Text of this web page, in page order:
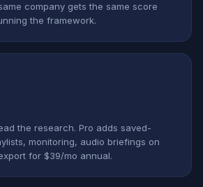
company gets the same score
the framework.
the research. Pro adds saved-
monitoring, audio briefings on
for $39/mo annual.